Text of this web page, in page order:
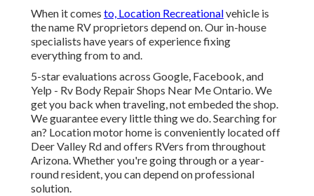
When it comes to, Location Recreationalvehicle is
the name RV proprietors depend on. Our in-house
specialists have years of experience fixing
everything from to and.
5-star evaluations across Google, Facebook, and
Yelp - Rv Body Repair Shops Near Me Ontario. We
get you back when traveling, not embeded the shop.
We guarantee every little thing we do. Searching for
an? Location motor home is conveniently located off
Deer Valley Rd and offers RVers from throughout
Arizona. Whether you're going through or a year-
round resident, you can depend on professional
solution.